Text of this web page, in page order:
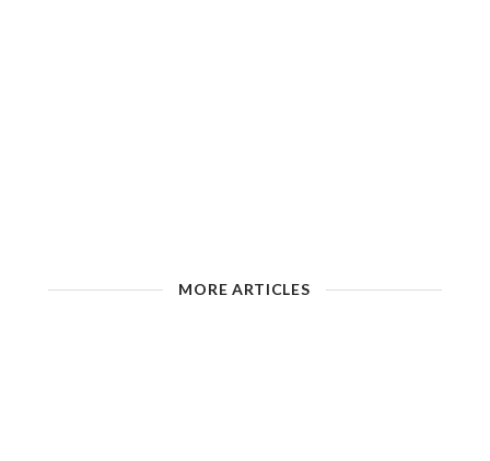
MORE ARTICLES